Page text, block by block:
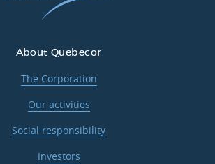
About Quebecor
The Corporation
Our activities
Social responsibility
Investors